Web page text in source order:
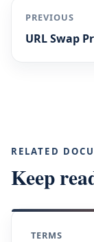
PREVIOUS
URL Swap
RELATED
Keep
TERMS